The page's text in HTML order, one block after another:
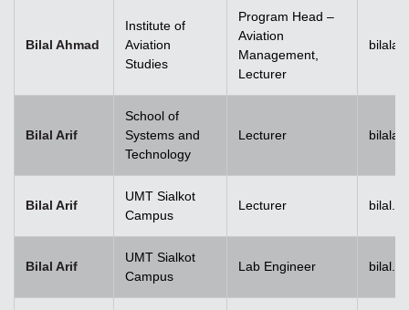
Bilal Ahmad
Institute of
Aviation
Studies
Program Head –
Aviation
Management,
Lecturer
Bilal Arif
School of
Systems and
Technology
Lecturer
Bilal Arif
UMT Sialkot
Campus
Lecturer
Bilal Arif
UMT Sialkot
Campus
Lab Engineer